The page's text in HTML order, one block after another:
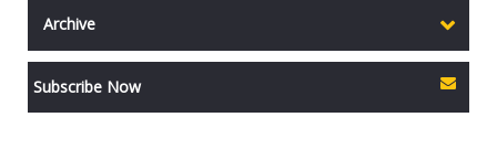
Archive
Subscribe Now